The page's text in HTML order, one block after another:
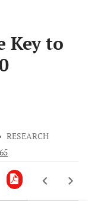
Key to
RESEARCH